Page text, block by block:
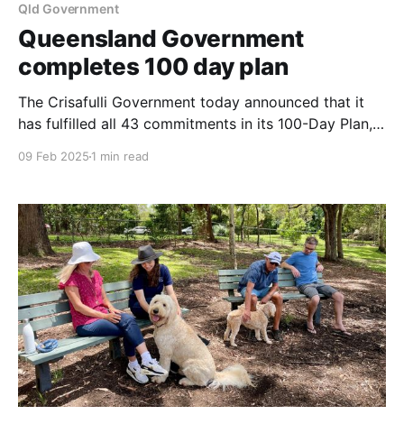
Qld Government
Queensland Government
completes 100 day plan
The Crisafulli Government today announced that it
has fulfilled all 43 commitments in its 100-Day Plan,
Making Queensland Safer Laws, which enforce
tougher penalties for youth offenders, boosting
09 Feb 2025 1 min read